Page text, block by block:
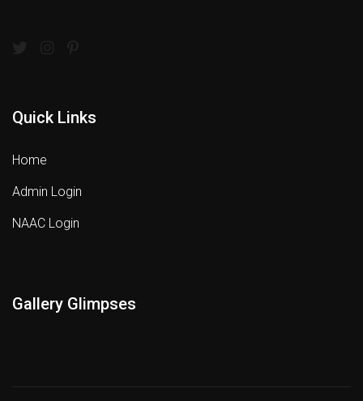
Quick Links
Home
Admin Login
NAAC Login
Gallery Glimpses